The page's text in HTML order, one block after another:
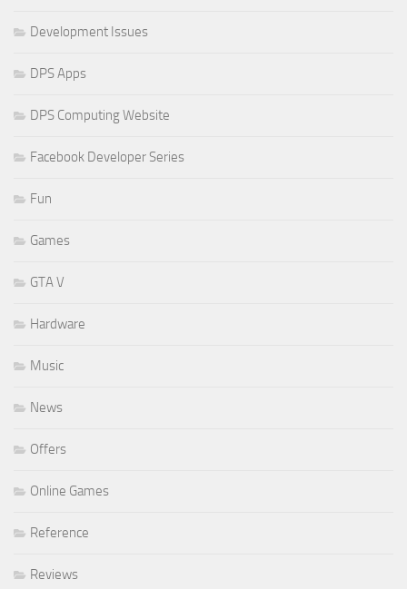
Development Issues
DPS Apps
DPS Computing Website
Facebook Developer Series
Fun
Games
GTA V
Hardware
Music
News
Offers
Online Games
Reference
Reviews